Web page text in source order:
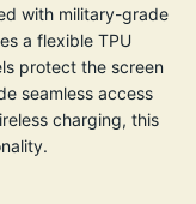
with military-grade
a flexible TPU
protect the screen
seamless access
charging, this